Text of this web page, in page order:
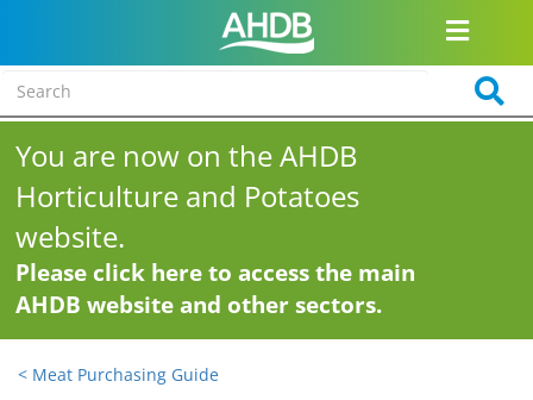
You are now on the AHDB
Horticulture and Potatoes
website.
Please click here to access the main
AHDB website and other sectors.
< Meat Purchasing Guide